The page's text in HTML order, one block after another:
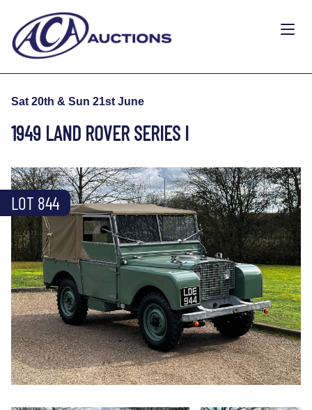
Sat 20th & Sun 21st June
1949 LAND ROVER SERIES I
LOT 844